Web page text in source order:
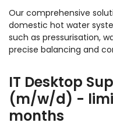
Our comprehensive
domestic hot water
such as pressurisation,
precise balancing and
IT Desktop
(m/w/d) -
months